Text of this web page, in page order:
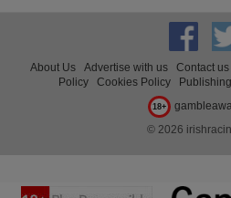
About Us Advertise with us Contact us
Policy
Cookies Policy
18+
© 2026